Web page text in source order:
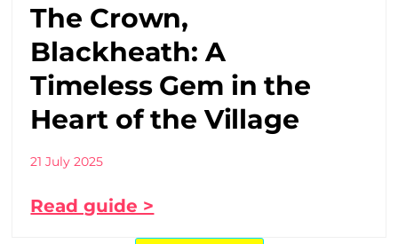
The Crown,
Blackheath: A
Timeless Gem in the
Heart of the Village
21 July 2025
Read guide >